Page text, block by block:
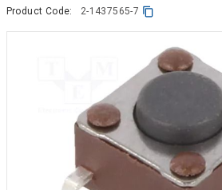
Product Code: 2-1437565-7